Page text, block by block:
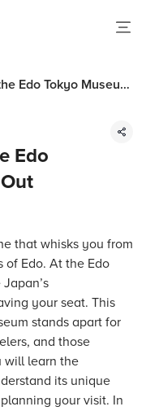
Edo Tokyo Museum
Edo
that whisks you from
of Edo. At the Edo
your seat. This
stands apart for
and those
will learn the
its unique
your visit. In